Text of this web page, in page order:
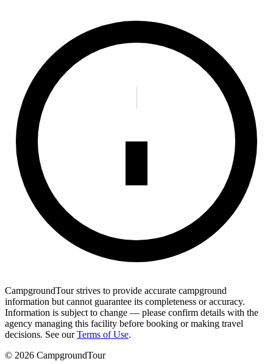
CampgroundTour strives to provide accurate campground
information but cannot guarantee its completeness or accuracy.
Information is subject to change — please confirm details with the
agency managing this facility before booking or making travel
decisions. See our Terms of Use.
© 2026 CampgroundTour